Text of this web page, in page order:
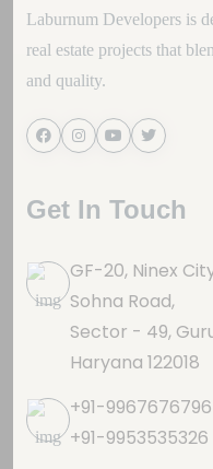
Laburnum Developers is
real estate projects that
and quality.
Get In Touch
GF-20, Ninex
Sohna Road,
Sector - 49,
Haryana 122018
+91-9967676796
+91-9953535326